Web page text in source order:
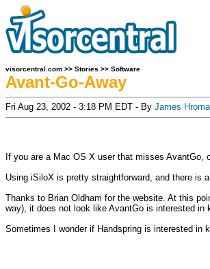
visorcentral.com >> Stories >> Software
Avant-Go-Away
Fri Aug 23, 2002 - 3:18 PM EDT - By James
If you are a Mac OS X user that misses
Using iSiloX is pretty straightforward, and there is
Thanks to Brian Oldham for the website. At this
way), it does not look like AvantGo is interested in
Sometimes I wonder if Handspring is interested in